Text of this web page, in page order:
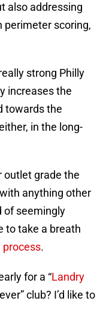
also addressing
perimeter scoring,
strong Philly
increases the
towards the
in the long-
outlet grade the
anything other
of seemingly
to take a breath
.
for a “Landry
club? I’d like to